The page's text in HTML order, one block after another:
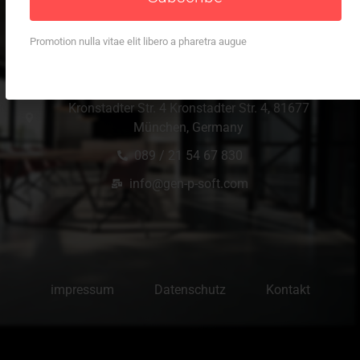
Kronstadter Str. 4 Kronstadter Str. 4, 81677
München, Germany
089 / 21 54 67 830
info@gen-p-soft.com
impressum Datenschutz Kontakt
Promotion nulla vitae elit libero a pharetra augue